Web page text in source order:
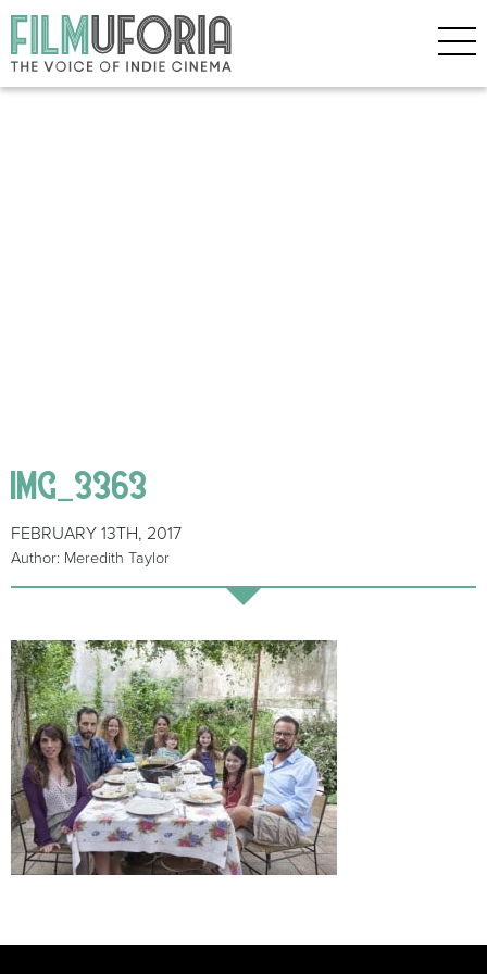
IMG_3363
FEBRUARY 13TH, 2017
Author: Meredith Taylor